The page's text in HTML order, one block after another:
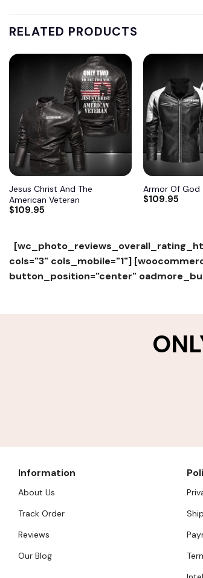
RELATED PRODUCTS
Add to
wishlist
Jesus Christ And The
American Veteran
$109.95
Armor Of God
$109.95
cols="3" cols_mobile="1"]
button_position="center"
Information
About Us
Track Order
Reviews
Our Blog